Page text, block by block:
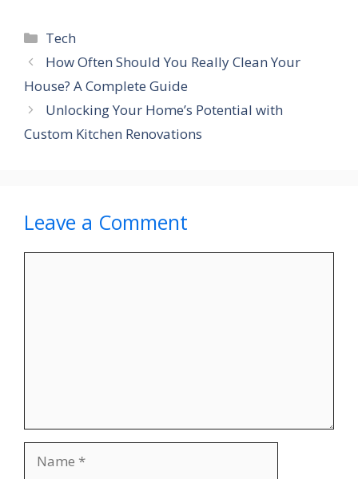
Categories
Tech
How Often Should You Really Clean Your
House? A Complete Guide
Unlocking Your Home’s Potential with
Custom Kitchen Renovations
Leave a Comment